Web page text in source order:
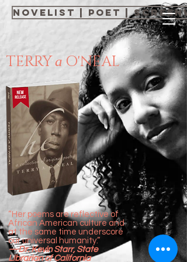
NOVELIST | POET |
TERRYa O'NEAL
“Her poems are reflective of
African American culture and
at the same time underscore
our universal humanity.”
—Dr. Kevin Starr, State
Librarian of California